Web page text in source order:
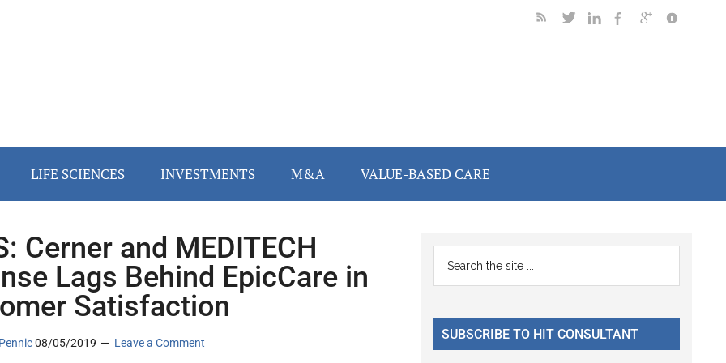
LIFE SCIENCES INVESTMENTS M&A VALUE-BASED CARE
Cerner and MEDITECH
Lags Behind EpicCare in
Satisfaction
08/05/2019 Leave a Comment
Primary
Sidebar
...
SUBSCRIBE TO HIT CONSULTANT